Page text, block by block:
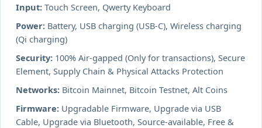
Input: Touch Screen, Qwerty Keyboard
Power: Battery, USB charging (USB-C), Wireless charging
(Qi charging)
Security: 100% Air-gapped (Only for transactions), Secure
Element, Supply Chain & Physical Attacks Protection
Networks: Bitcoin Mainnet, Bitcoin Testnet, Alt Coins
Firmware: Upgradable Firmware, Upgrade via USB
Cable, Upgrade via Bluetooth, Source-available, Free &